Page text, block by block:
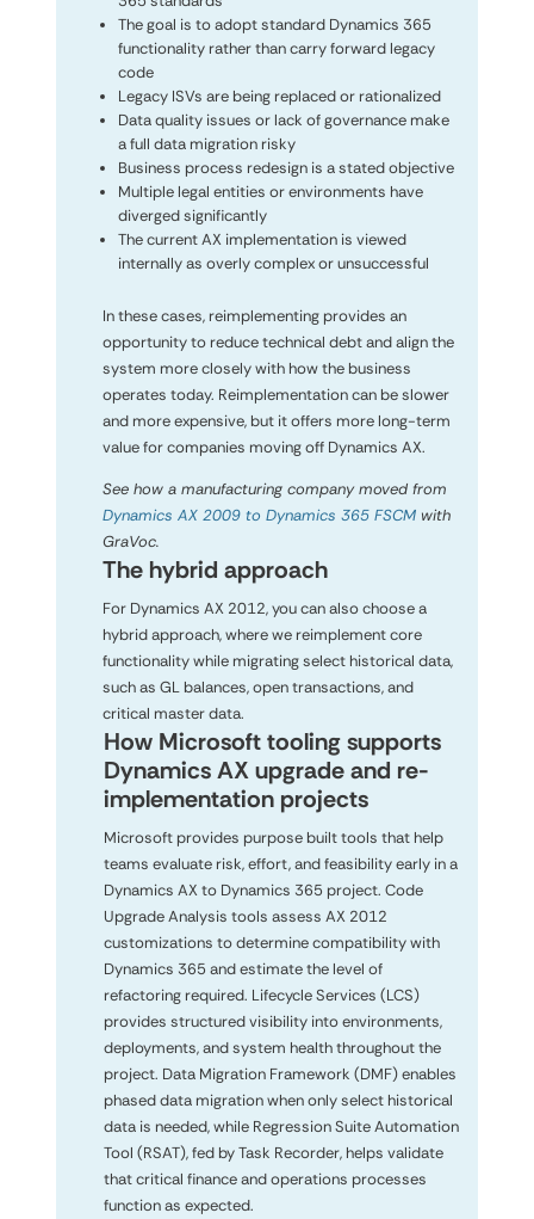
The goal is to adopt standard Dynamics 365
functionality rather than carry forward legacy
code
Legacy ISVs are being replaced or rationalized
Data quality issues or lack of governance make
a full data migration risky
Business process redesign is a stated objective
Multiple legal entities or environments have
diverged significantly
The current AX implementation is viewed
internally as overly complex or unsuccessful
In these cases, reimplementing provides an
opportunity to reduce technical debt and align the
system more closely with how the business
operates today. Reimplementation can be slower
and more expensive, but it offers more long-term
value for companies moving off Dynamics AX.
See how a manufacturing company moved from
Dynamics AX 2009 to Dynamics 365 FSCM with
GraVoc.
The hybrid approach
For Dynamics AX 2012, you can also choose a
hybrid approach, where we reimplement core
functionality while migrating select historical data,
such as GL balances, open transactions, and
critical master data.
How Microsoft tooling supports
Dynamics AX upgrade and re-
implementation projects
Microsoft provides purpose built tools that help
teams evaluate risk, effort, and feasibility early in a
Dynamics AX to Dynamics 365 project. Code
Upgrade Analysis tools assess AX 2012
customizations to determine compatibility with
Dynamics 365 and estimate the level of
refactoring required. Lifecycle Services (LCS)
provides structured visibility into environments,
deployments, and system health throughout the
project. Data Migration Framework (DMF) enables
phased data migration when only select historical
data is needed, while Regression Suite Automation
Tool (RSAT), fed by Task Recorder, helps validate
that critical finance and operations processes
function as expected.